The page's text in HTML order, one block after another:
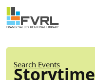
Skip to main content
Sitewide Alert
Breadcrumb
Search Events
Storytime